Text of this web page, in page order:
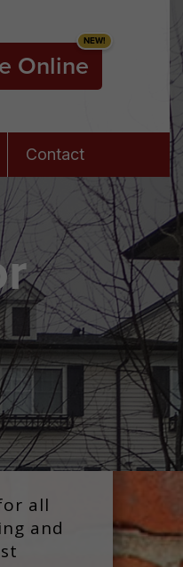
Online
Contact
all
and